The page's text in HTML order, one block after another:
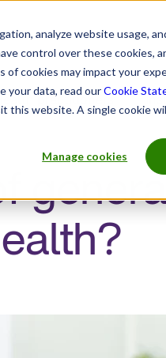
analyze website usage,
control over these cookies,
of cookies may impact your
your data, read ourCookie
this website. A single cookie
Manage cookies
practitioners